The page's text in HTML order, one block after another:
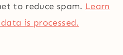
to reduce spam. Learn
is processed.